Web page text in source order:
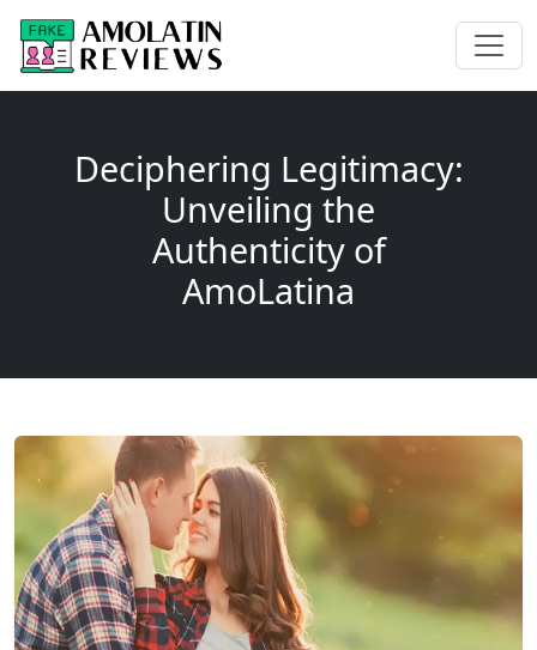
Deciphering Legitimacy:
Unveiling the
Authenticity of
AmoLatina